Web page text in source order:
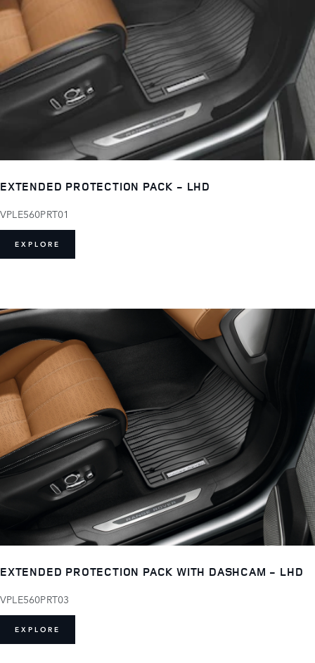
EXTENDED PROTECTION PACK - LHD
VPLE560PRT01
EXPLORE
EXTENDED PROTECTION PACK WITH DASHCAM - LHD
VPLE560PRT03
EXPLORE